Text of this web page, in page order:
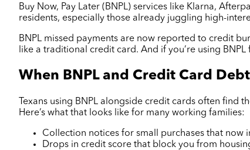
Buy Now, Pay Later (BNPL) services like Klarna,
residents, especially those already juggling high-
BNPL missed payments are now reported to credit
like a traditional credit card. And if you’re using
When BNPL and Credit Card
Texans using BNPL alongside credit cards often
Here’s what that looks like for many working families:
Collection notices for small purchases that now
Drops in credit score that block you from